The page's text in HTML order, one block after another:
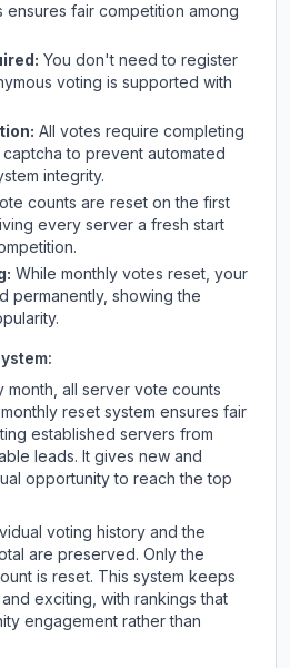
ensures fair competition among
You don't need to register
voting is supported with
All votes require completing
to prevent automated
integrity.
counts are reset on the first
every server a fresh start
While monthly votes reset, your
permanently, showing the
month, all server vote counts
reset system ensures fair
established servers from
leads. It gives new and
opportunity to reach the top
voting history and the
are preserved. Only the
is reset. This system keeps
exciting, with rankings that
engagement rather than